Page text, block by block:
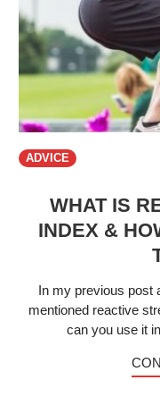
ADVICE
WHAT IS
INDEX &
In my previous post
mentioned reactive
can you use it